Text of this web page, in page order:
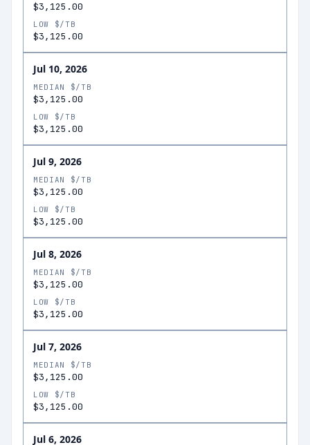
$3,125.00
LOW $/TB
$3,125.00
Jul 10, 2026
MEDIAN $/TB
$3,125.00
LOW $/TB
$3,125.00
Jul 9, 2026
MEDIAN $/TB
$3,125.00
LOW $/TB
$3,125.00
Jul 8, 2026
MEDIAN $/TB
$3,125.00
LOW $/TB
$3,125.00
Jul 7, 2026
MEDIAN $/TB
$3,125.00
LOW $/TB
$3,125.00
Jul 6, 2026